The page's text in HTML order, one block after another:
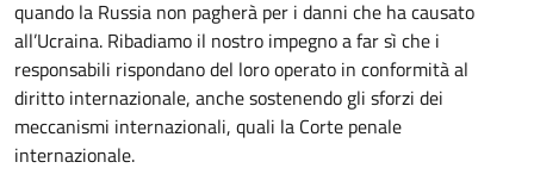
quando la Russia non pagherà per i danni che ha causato
all’Ucraina. Ribadiamo il nostro impegno a far sì che i
responsabili rispondano del loro operato in conformità al
diritto internazionale, anche sostenendo gli sforzi dei
meccanismi internazionali, quali la Corte penale
internazionale.